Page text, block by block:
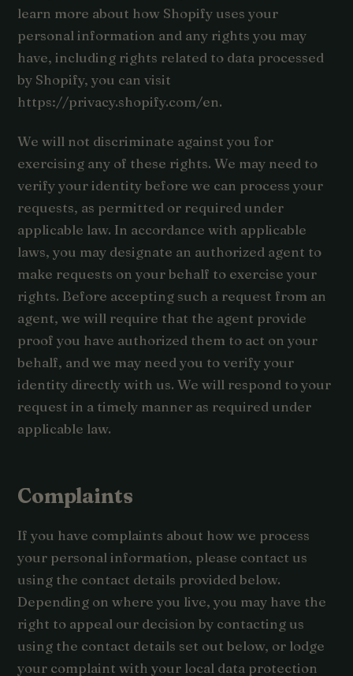
learn more about how Shopify uses your
personal information and any rights you may
have, including rights related to data processed
by Shopify, you can visit
https://privacy.shopify.com/en.
We will not discriminate against you for
exercising any of these rights. We may need to
verify your identity before we can process your
requests, as permitted or required under
applicable law. In accordance with applicable
laws, you may designate an authorized agent to
make requests on your behalf to exercise your
rights. Before accepting such a request from an
agent, we will require that the agent provide
proof you have authorized them to act on your
behalf, and we may need you to verify your
identity directly with us. We will respond to your
request in a timely manner as required under
applicable law.
Complaints
If you have complaints about how we process
your personal information, please contact us
using the contact details provided below.
Depending on where you live, you may have the
right to appeal our decision by contacting us
using the contact details set out below, or lodge
your complaint with your local data protection